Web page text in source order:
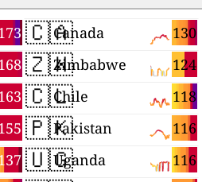
🇨🇦 130
Canada
🇿🇼 124
Zimbabwe
🇨🇱 118
Chile
🇵🇰 116
Pakistan
🇺🇬 116
Uganda